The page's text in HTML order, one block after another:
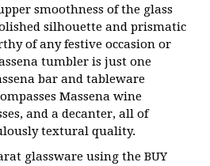
smoothness of the glass
silhouette and prismatic
of any festive occasion or
tumbler is just one
bar and tableware
Massena wine
and a decanter, all of
textural quality.
glassware using the BUY